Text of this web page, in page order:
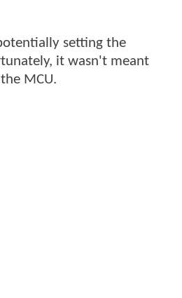
setting the
it wasn't meant
MCU.